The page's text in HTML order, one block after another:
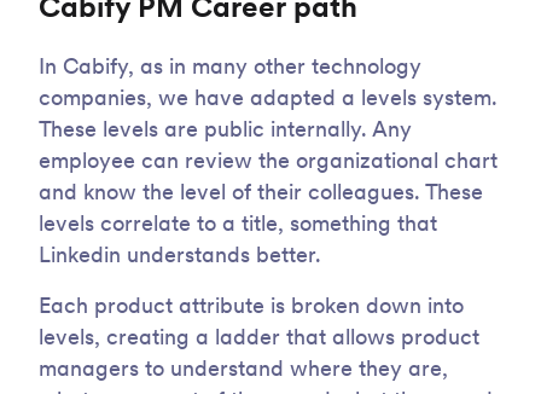
Cabify PM Career path
In Cabify, as in many other technology
companies, we have adapted a levels system.
These levels are public internally. Any
employee can review the organizational chart
and know the level of their colleagues. These
levels correlate to a title, something that
Linkedin understands better.
Each product attribute is broken down into
levels, creating a ladder that allows product
managers to understand where they are,